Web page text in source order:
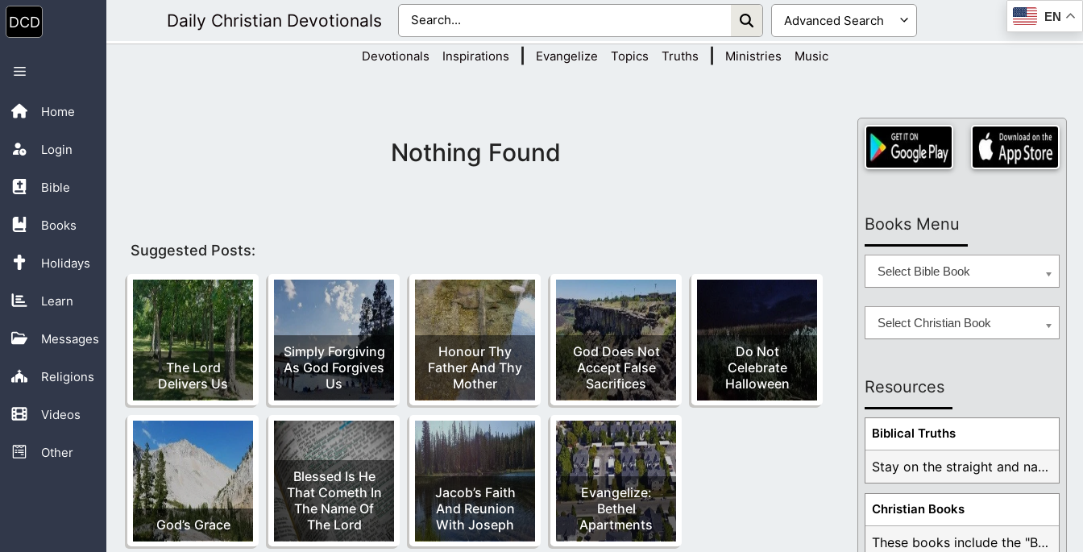
Skip
to
content
Home
Login
Bible
Books
Holidays
Learn
Messages
Religions
Videos
Other
Menu
Daily Christian Devotionals EN
Devotionals Inspirations Evangelize Topics Truths Ministries Music
Nothing Found
Suggested Posts:
The Lord
Delivers Us
Simply Forgiving
As God Forgives
Us
Honour Thy
Father And Thy
Mother
God Does Not
Accept False
Sacrifices
Do Not
Celebrate
Halloween
God’s Grace
Blessed Is He
That Cometh In
The Name Of
The Lord
Jacob’s Faith
And Reunion
With Joseph
Evangelize:
Bethel
Apartments
Books Menu
Select Bible Book
Select Christian Book
Resources
Biblical Truths
Stay on the straight and narrow path that ...
Christian Books
These books include the "Book Of Mormon Contradictions", ...